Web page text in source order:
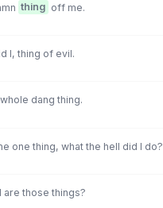
thing off me.
I, thing of evil.
dang thing.
one thing, what the hell did I do?
are those things?